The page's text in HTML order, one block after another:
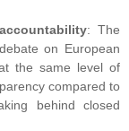
: The
on European
the same level of
compared to
behind closed